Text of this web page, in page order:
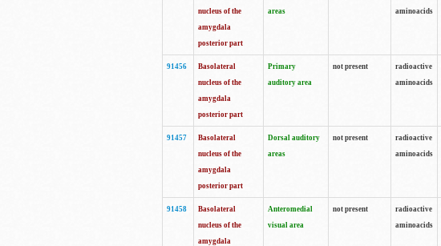
nucleus of the
amygdala
posterior part
areas
aminoacids
91456
Basolateral
nucleus of the
amygdala
posterior part
Primary
auditory area
not present
radioactive
aminoacids
91457
Basolateral
nucleus of the
amygdala
posterior part
Dorsal auditory
areas
not present
radioactive
aminoacids
91458
Basolateral
nucleus of the
amygdala
Anteromedial
visual area
not present
radioactive
aminoacids